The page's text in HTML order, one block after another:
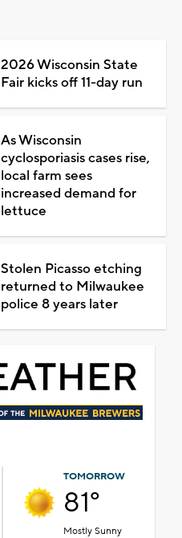
2026 Wisconsin State
Fair kicks off 11-day run
As Wisconsin
cyclosporiasis cases rise,
local farm sees
increased demand for
lettuce
Stolen Picasso etching
returned to Milwaukee
police 8 years later
TOMORROW
81°
Mostly Sunny